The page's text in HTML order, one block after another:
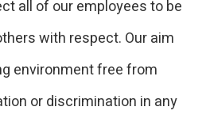
all of our employees to be
with respect. Our aim
environment free from
or discrimination in any